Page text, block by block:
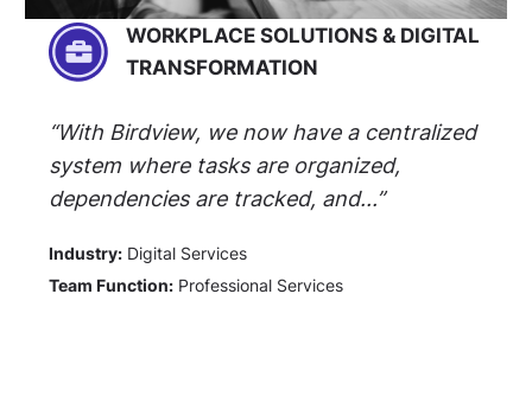
WORKPLACE SOLUTIONS & DIGITAL
TRANSFORMATION
“With Birdview, we now have a centralized
system where tasks are organized,
dependencies are tracked, and...”
Industry: Digital Services
Team Function: Professional Services